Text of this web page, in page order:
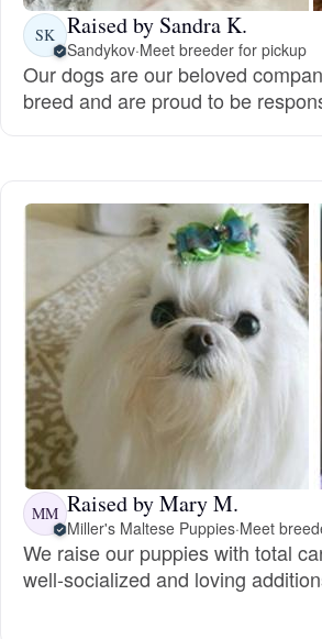
Spitz
Bleu de Gascogne
Scenthound
SK Raised by Sandra K.
Sandykov·Meet breeder for pickup
Our dogs are our beloved
breed and are proud to be
Female, reserved
MM Raised by Mary M.
Miller's Maltese Puppies·Meet
We raise our puppies with total
well-socialized and loving